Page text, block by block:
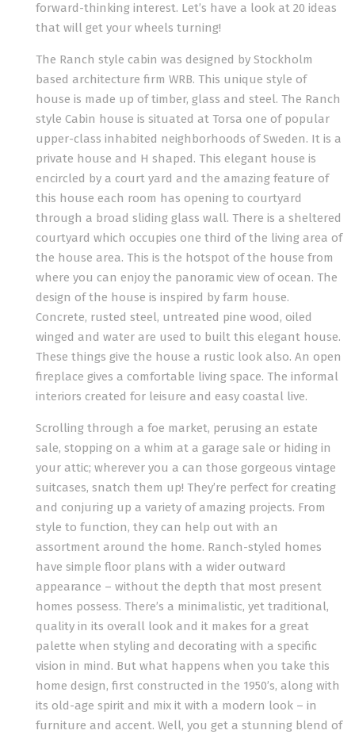
forward-thinking interest. Let’s have a look at 20 ideas
that will get your wheels turning!
The Ranch style cabin was designed by Stockholm
based architecture firm WRB. This unique style of
house is made up of timber, glass and steel. The Ranch
style Cabin house is situated at Torsa one of popular
upper-class inhabited neighborhoods of Sweden. It is a
private house and H shaped. This elegant house is
encircled by a court yard and the amazing feature of
this house each room has opening to courtyard
through a broad sliding glass wall. There is a sheltered
courtyard which occupies one third of the living area of
the house area. This is the hotspot of the house from
where you can enjoy the panoramic view of ocean. The
design of the house is inspired by farm house.
Concrete, rusted steel, untreated pine wood, oiled
winged and water are used to built this elegant house.
These things give the house a rustic look also. An open
fireplace gives a comfortable living space. The informal
interiors created for leisure and easy coastal live.
Scrolling through a foe market, perusing an estate
sale, stopping on a whim at a garage sale or hiding in
your attic; wherever you a can those gorgeous vintage
suitcases, snatch them up! They’re perfect for creating
and conjuring up a variety of amazing projects. From
style to function, they can help out with an
assortment around the home. Ranch-styled homes
have simple floor plans with a wider outward
appearance – without the depth that most present
homes possess. There’s a minimalistic, yet traditional,
quality in its overall look and it makes for a great
palette when styling and decorating with a specific
vision in mind. But what happens when you take this
home design, first constructed in the 1950’s, along with
its old-age spirit and mix it with a modern look – in
furniture and accent. Well, you get a stunning blend of